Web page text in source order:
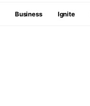
Business Ignite